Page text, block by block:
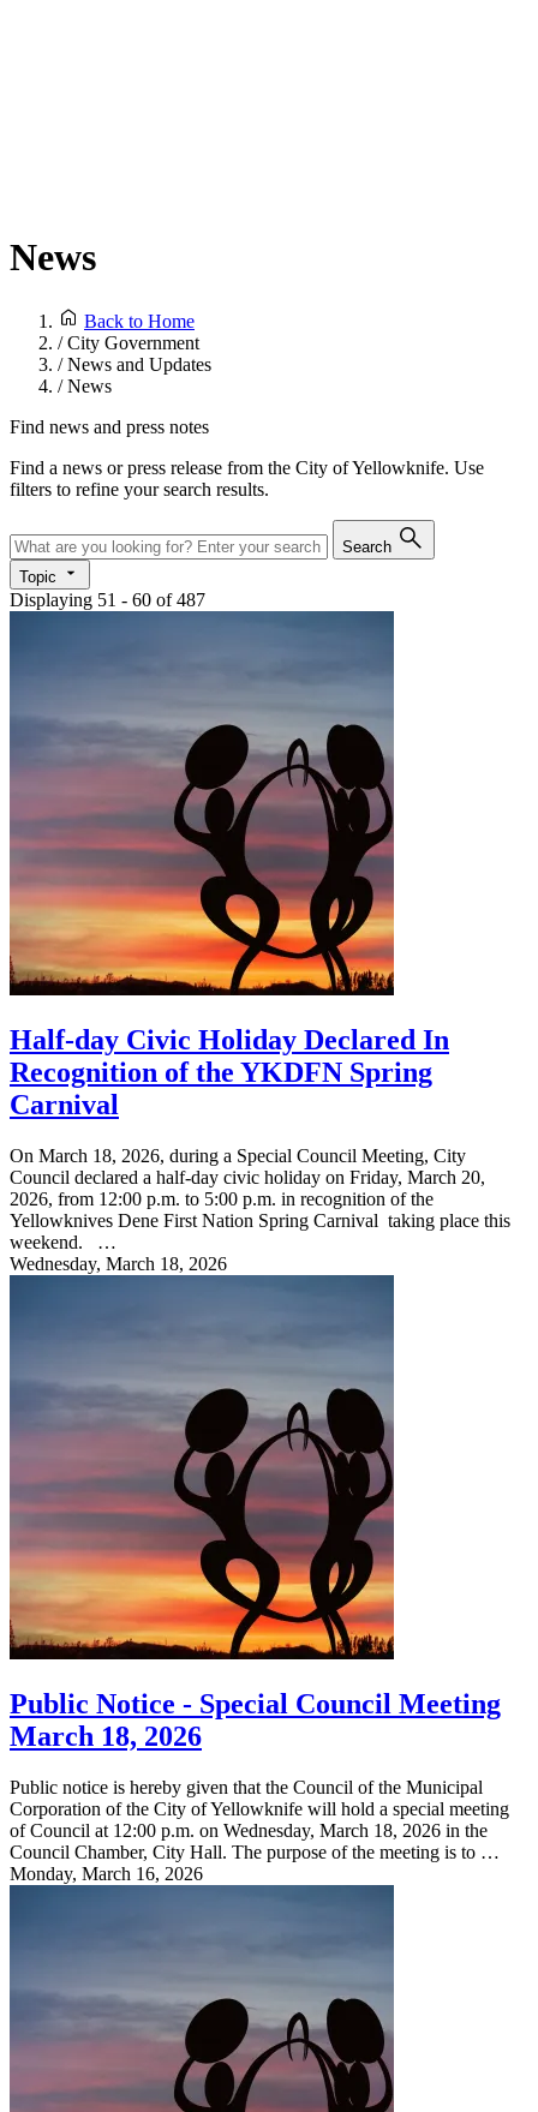
News
Back to Home
/City Government
/News and Updates
/News
Find news and press notes
Find a news or press release from the City of Yellowknife. Use
filters to refine your search results.
Search
Topic
Displaying 51 - 60 of 487
Half-day Civic Holiday Declared In
Recognition of the YKDFN Spring
Carnival
On March 18, 2026, during a Special Council Meeting, City
Council declared a half-day civic holiday on Friday, March 20,
2026, from 12:00 p.m. to 5:00 p.m. in recognition of the
Yellowknives Dene First Nation Spring Carnival taking place this
weekend. …
Wednesday, March 18, 2026
Public Notice - Special Council Meeting
March 18, 2026
Public notice is hereby given that the Council of the Municipal
Corporation of the City of Yellowknife will hold a special meeting
of Council at 12:00 p.m. on Wednesday, March 18, 2026 in the
Council Chamber, City Hall. The purpose of the meeting is to …
Monday, March 16, 2026